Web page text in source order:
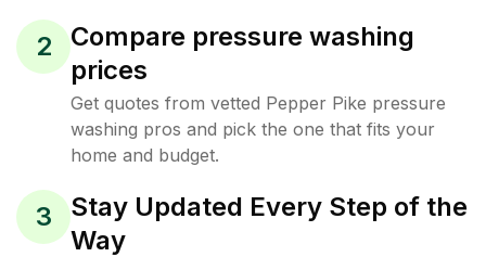
2
Compare pressure washing
prices
Get quotes from vetted Pepper Pike pressure
washing pros and pick the one that fits your
home and budget.
3
Stay Updated Every Step of the
Way